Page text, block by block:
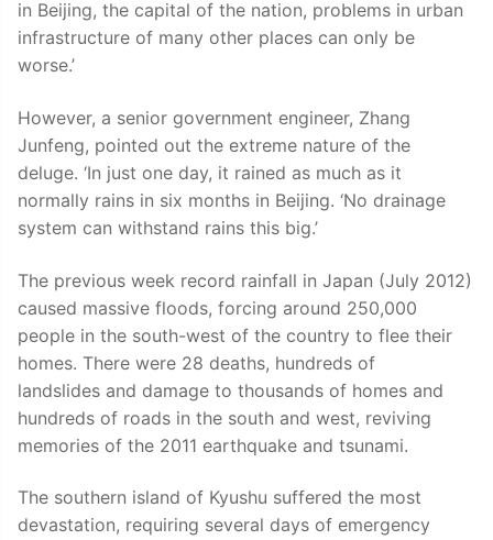
in Beijing, the capital of the nation, problems in urban
infrastructure of many other places can only be
worse.’
However, a senior government engineer, Zhang
Junfeng, pointed out the extreme nature of the
deluge. ‘In just one day, it rained as much as it
normally rains in six months in Beijing. ‘No drainage
system can withstand rains this big.’
The previous week record rainfall in Japan (July 2012)
caused massive floods, forcing around 250,000
people in the south-west of the country to flee their
homes. There were 28 deaths, hundreds of
landslides and damage to thousands of homes and
hundreds of roads in the south and west, reviving
memories of the 2011 earthquake and tsunami.
The southern island of Kyushu suffered the most
devastation, requiring several days of emergency